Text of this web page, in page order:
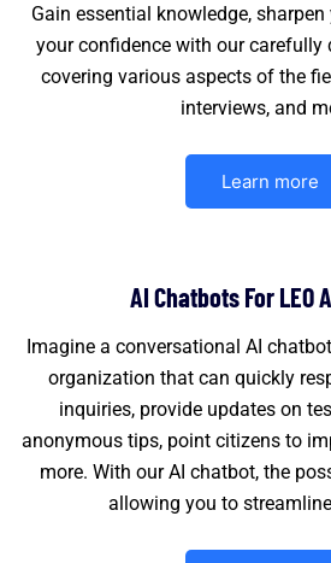
Gain essential knowledge,
your confidence with our carefully
covering various aspects of the
interviews, and
Learn more
AI Chatbots For LEO
Imagine a conversational AI
organization that can quickly
inquiries, provide updates on
anonymous tips, point citizens to
more. With our AI chatbot, the
allowing you to